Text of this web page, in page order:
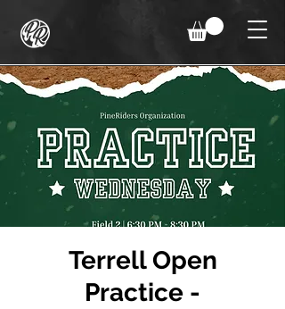
Terrell Open
Practice -